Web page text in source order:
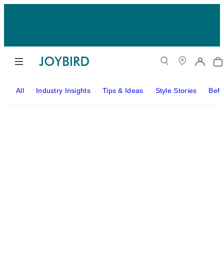
All Industry Insights Tips & Ideas Style Stories